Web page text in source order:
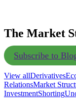
The Market
Subscribe to
View allDerivatives
RelationsMarket
InvestmentShorting